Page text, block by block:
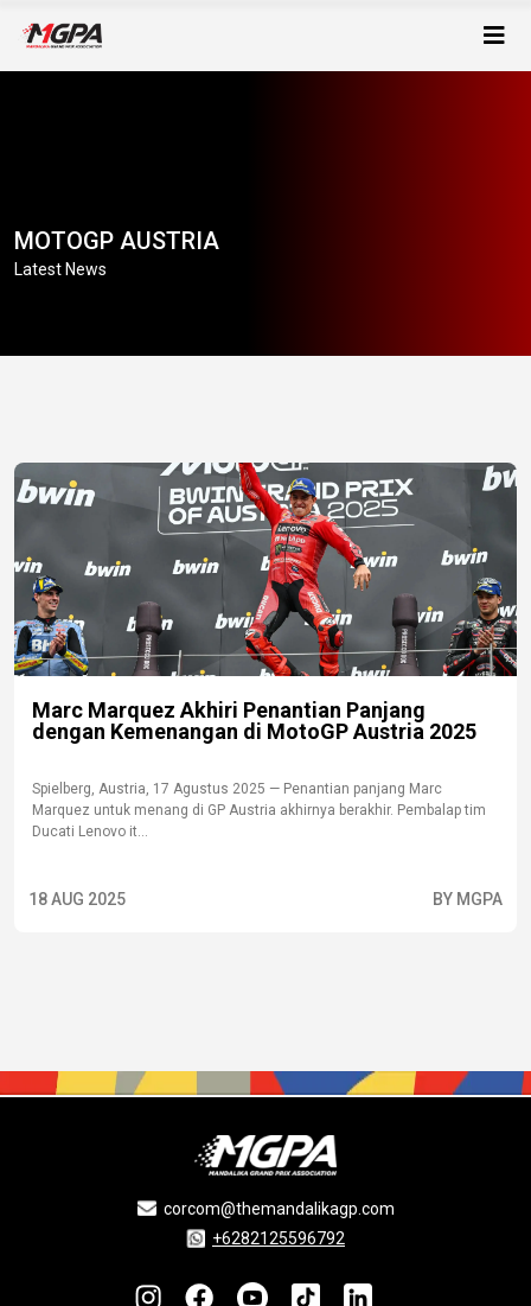
MOTOGP AUSTRIA
Latest News
Marc Marquez Akhiri Penantian Panjang
dengan Kemenangan di MotoGP Austria 2025
Spielberg, Austria, 17 Agustus 2025 — Penantian panjang Marc
Marquez untuk menang di GP Austria akhirnya berakhir. Pembalap tim
Ducati Lenovo it...
18 AUG 2025 BY MGPA
corcom@themandalikagp.com
+6282125596792